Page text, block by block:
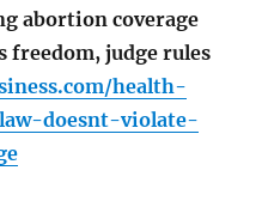
abortion coverage
freedom, judge rules
health-
doesnt-violate-